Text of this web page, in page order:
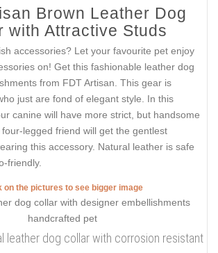
Brown Leather Dog
with Attractive Studs
accessories? Let your favourite pet enjoy
on! Get this fashionable leather dog
from FDT Artisan. This gear is
just are fond of elegant style. In this
canine will have more strict, but handsome
legged friend will get the gentlest
this accessory. Natural leather is safe
friendly.
on the pictures to see bigger image
leather dog collar with corrosion resistant